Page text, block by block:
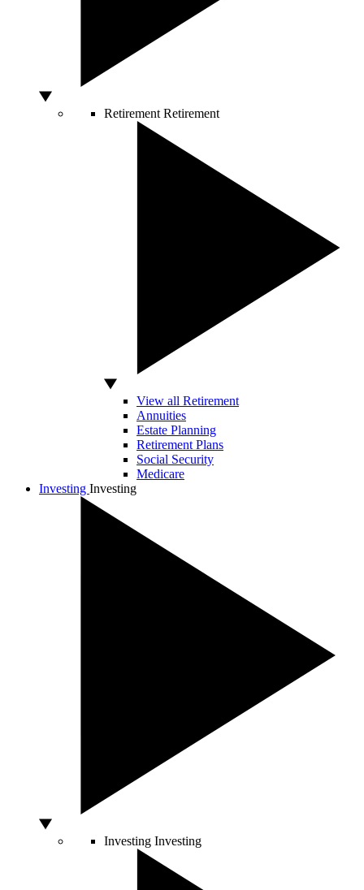
Retirement Retirement
View all Retirement
Annuities
Estate Planning
Retirement Plans
Social Security
Medicare
Investing Investing
Investing Investing